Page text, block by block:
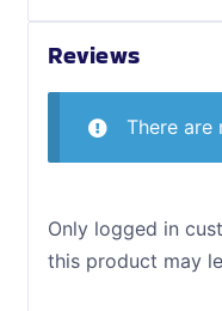
Reviews
There are
Only logged in
this product may